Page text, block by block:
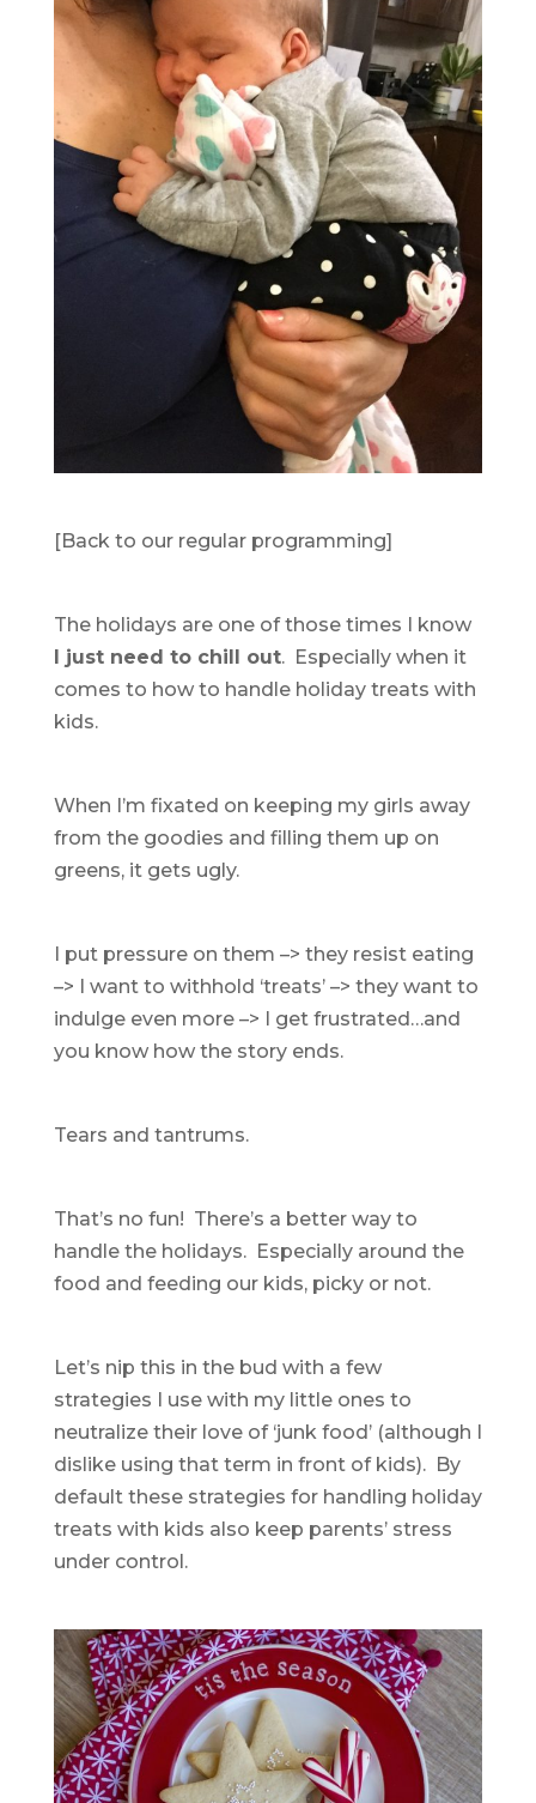
[Back to our regular programming]
The holidays are one of those times I know
I just need to chill out. Especially when it
comes to how to handle holiday treats with
kids.
When I’m fixated on keeping my girls away
from the goodies and filling them up on
greens, it gets ugly.
I put pressure on them –> they resist eating
–> I want to withhold ‘treats’ –> they want to
indulge even more –> I get frustrated…and
you know how the story ends.
Tears and tantrums.
That’s no fun! There’s a better way to
handle the holidays. Especially around the
food and feeding our kids, picky or not.
Let’s nip this in the bud with a few
strategies I use with my little ones to
neutralize their love of ‘junk food’ (although I
dislike using that term in front of kids). By
default these strategies for handling holiday
treats with kids also keep parents’ stress
under control.